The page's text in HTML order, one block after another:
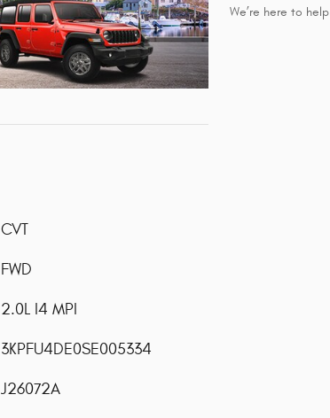
We’re here to help
CVT
FWD
2.0L I4 MPI
3KPFU4DE0SE005334
J26072A